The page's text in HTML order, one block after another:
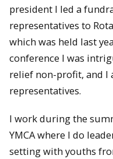
president I led a
representatives to
which was held last
conference I was
relief non-profit, and I
representatives.
I work during the
YMCA where I do
setting with youths